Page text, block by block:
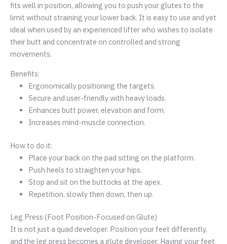
fits well in position, allowing you to push your glutes to the
limit without straining your lower back. It is easy to use and yet
ideal when used by an experienced lifter who wishes to isolate
their butt and concentrate on controlled and strong
movements.
Benefits:
Ergonomically positioning the targets.
Secure and user-friendly with heavy loads.
Enhances butt power, elevation and form.
Increases mind-muscle connection.
How to do it:
Place your back on the pad sitting on the platform.
Push heels to straighten your hips.
Stop and sit on the buttocks at the apex.
Repetition, slowly then down, then up.
Leg Press (Foot Position-Focused on Glute)
It is not just a quad developer. Position your feet differently,
and the leg press becomes a glute developer. Having your feet